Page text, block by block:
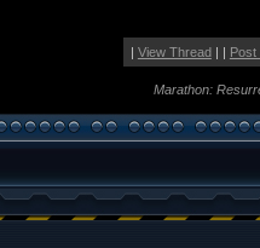
| View Thread| | Post
Marathon: